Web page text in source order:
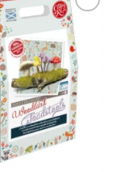
Add to
Wishlist